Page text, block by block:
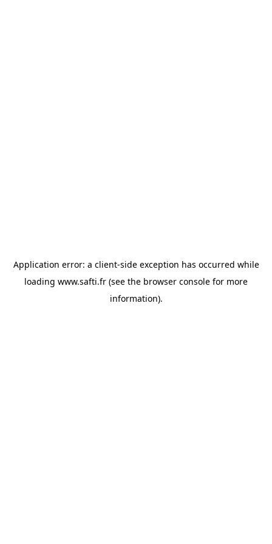
Application error: a client-side exception has occurred while
loading www.safti.fr (see the browser console for more
information).